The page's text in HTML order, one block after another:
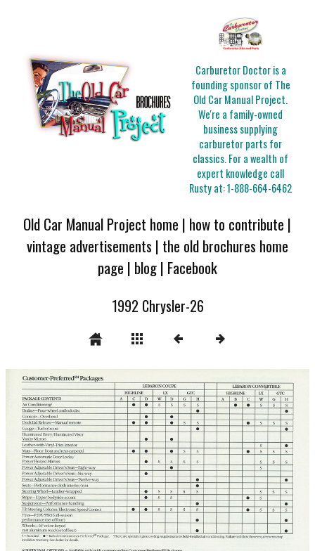
Carburetor Doctor is a
founding sponsor of The
Old Car Manual Project.
We're a family-owned
business supplying
carburetor parts for
classics. For a wealth of
expert knowledge call
Rusty at:1-888-664-6462
Old Car Manual Project home | how to contribute |
vintage advertisements | the old brochures home
page | blog| Facebook
1992 Chrysler-26